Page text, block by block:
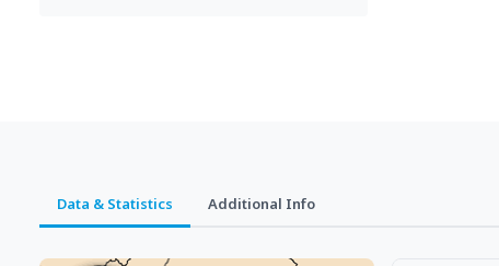
Data & Statistics Additional Info